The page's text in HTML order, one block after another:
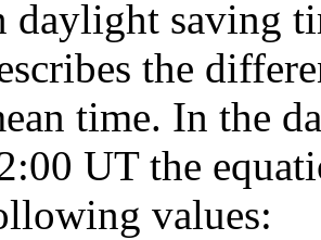
daylight saving
the
time. In the
UT the
values: